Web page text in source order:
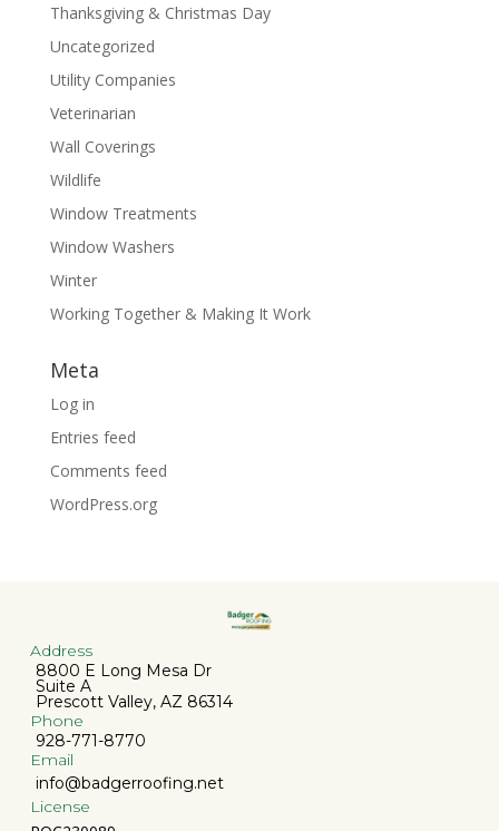
Thanksgiving & Christmas Day
Uncategorized
Utility Companies
Veterinarian
Wall Coverings
Wildlife
Window Treatments
Window Washers
Winter
Working Together & Making It Work
Meta
Log in
Entries feed
Comments feed
WordPress.org
Address
8800 E Long Mesa Dr
Suite A
Prescott Valley, AZ 86314
Phone
928-771-8770
Email
info@badgerroofing.net
License